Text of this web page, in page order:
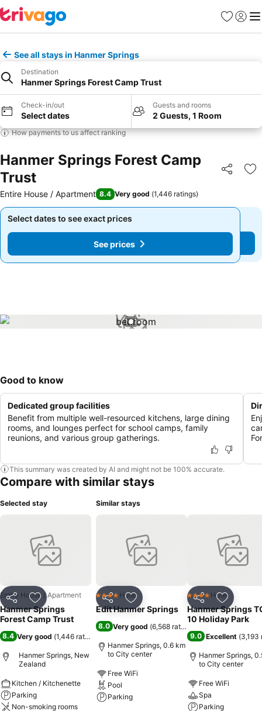
Favorites
Sign in
See all stays in Hanmer Springs
Destination
Hanmer Springs Forest Camp Trust
Check-in/out
Select dates
Guests and rooms
2 Guests, 1 Room
How payments to us affect ranking
Hanmer Springs Forest Camp
Trust
Share
Entire House / Apartment 8.4 Very good (1,446 ratings)
Select dates to see exact prices
See prices
Select dates to see exact prices
See prices
1 / 1
Good to know
Dedicated group facilities
Benefit from multiple well-resourced kitchens, large dining
rooms, and lounges perfect for school camps, family
reunions, and various group gatherings.
This summary was created by AI and might not be 100% accurate.
Compare with similar stays
Selected stay
Share Add to favorites
Entire House / Apartment
Hanmer Springs
Forest Camp Trust
8.4 Very good (1,446 ratings
Hanmer Springs, New
Zealand
Kitchen / Kitchenette
Parking
Non-smoking rooms
Similar stays
Share Add to favorites
4 Stars Hotel
Edit Hanmer Springs
8.0 Very good (6,568 ratings
Hanmer Springs, 0.6 km
to City center
Free WiFi
Pool
Parking
Share Add to
4 Stars Hotel
Hanmer Springs
10 Holiday Park
9.0 Excellent (3,193
Hanmer Springs,
to City center
Free WiFi
Spa
Parking